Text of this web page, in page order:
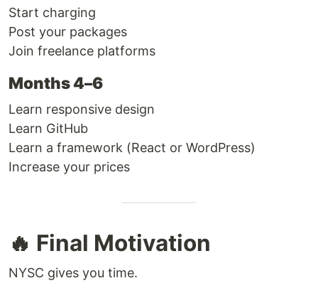
Start charging
Post your packages
Join freelance platforms
Months 4–6
Learn responsive design
Learn GitHub
Learn a framework (React or WordPress)
Increase your prices
🔥 Final Motivation
NYSC gives you time.